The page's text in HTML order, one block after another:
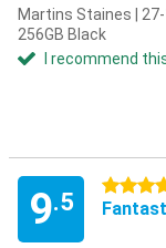
Martins Staines |
256GB Black
I recommend
9.5
5 stars